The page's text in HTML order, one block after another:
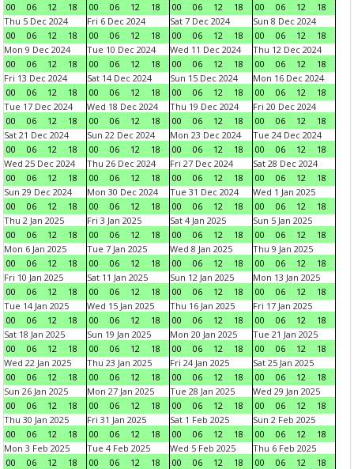
00
06 12 18
00
06 12 18
00
06 12 18
00
06 12
18
Thu 5 Dec 2024
00
06 12 18
Fri 6 Dec 2024
00
06 12 18
Sat 7 Dec 2024
00
06 12 18
Sun 8 Dec 2024
00
06 12
18
Mon 9 Dec 2024
00
06 12 18
Tue 10 Dec 2024
00
06 12 18
Wed 11 Dec 2024
00
06 12 18
Thu 12 Dec 2024
00
06 12
18
Fri 13 Dec 2024
00
06 12 18
Sat 14 Dec 2024
00
06 12 18
Sun 15 Dec 2024
00
06 12 18
Mon 16 Dec 2024
00
06 12
18
Tue 17 Dec 2024
00
06 12 18
Wed 18 Dec 2024
00
06 12 18
Thu 19 Dec 2024
00
06 12 18
Fri 20 Dec 2024
00
06 12
18
Sat 21 Dec 2024
00
06 12 18
Sun 22 Dec 2024
00
06 12 18
Mon 23 Dec 2024
00
06 12 18
Tue 24 Dec 2024
00
06 12
18
Wed 25 Dec 2024
00
06 12 18
Thu 26 Dec 2024
00
06 12 18
Fri 27 Dec 2024
00
06 12 18
Sat 28 Dec 2024
00
06 12
18
Sun 29 Dec 2024
00
06 12 18
Mon 30 Dec 2024
00
06 12 18
Tue 31 Dec 2024
00
06 12 18
Wed 1 Jan 2025
00
06 12
18
Thu 2 Jan 2025
00
06 12 18
Fri 3 Jan 2025
00
06 12 18
Sat 4 Jan 2025
00
06 12 18
Sun 5 Jan 2025
00
06 12
18
Mon 6 Jan 2025
00
06 12 18
Tue 7 Jan 2025
00
06 12 18
Wed 8 Jan 2025
00
06 12 18
Thu 9 Jan 2025
00
06 12
18
Fri 10 Jan 2025
00
06 12 18
Sat 11 Jan 2025
00
06 12 18
Sun 12 Jan 2025
00
06 12 18
Mon 13 Jan 2025
00
06 12
18
Tue 14 Jan 2025
00
06 12 18
Wed 15 Jan 2025
00
06 12 18
Thu 16 Jan 2025
00
06 12 18
Fri 17 Jan 2025
00
06 12
18
Sat 18 Jan 2025
00
06 12 18
Sun 19 Jan 2025
00
06 12 18
Mon 20 Jan 2025
00
06 12 18
Tue 21 Jan 2025
00
06 12
18
Wed 22 Jan 2025
00
06 12 18
Thu 23 Jan 2025
00
06 12 18
Fri 24 Jan 2025
00
06 12 18
Sat 25 Jan 2025
00
06 12
18
Sun 26 Jan 2025
00
06 12 18
Mon 27 Jan 2025
00
06 12 18
Tue 28 Jan 2025
00
06 12 18
Wed 29 Jan 2025
00
06 12
18
Thu 30 Jan 2025
00
06 12 18
Fri 31 Jan 2025
00
06 12 18
Sat 1 Feb 2025
00
06 12 18
Sun 2 Feb 2025
00
06 12
18
Mon 3 Feb 2025
00
06 12 18
Tue 4 Feb 2025
00
06 12 18
Wed 5 Feb 2025
00
06 12 18
Thu 6 Feb 2025
00
06 12
18